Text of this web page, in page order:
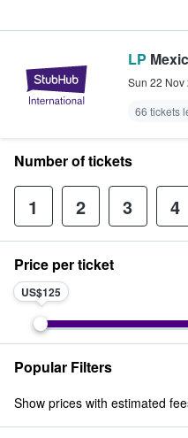
LP
Sun 22 Nov
66 tickets
Number of tickets
1 2 3 4
Price per ticket
US$125
Popular Filters
Show prices with estimated